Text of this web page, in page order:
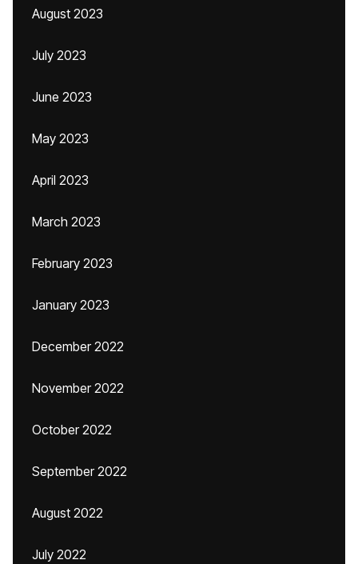
August 2023
July 2023
June 2023
May 2023
April 2023
March 2023
February 2023
January 2023
December 2022
November 2022
October 2022
September 2022
August 2022
July 2022